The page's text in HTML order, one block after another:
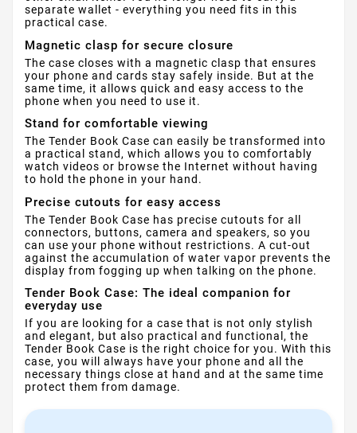
separate wallet - everything you need fits in this
practical case.
Magnetic clasp for secure closure
The case closes with a magnetic clasp that ensures
your phone and cards stay safely inside. But at the
same time, it allows quick and easy access to the
phone when you need to use it.
Stand for comfortable viewing
The Tender Book Case can easily be transformed into
a practical stand, which allows you to comfortably
watch videos or browse the Internet without having
to hold the phone in your hand.
Precise cutouts for easy access
The Tender Book Case has precise cutouts for all
connectors, buttons, camera and speakers, so you
can use your phone without restrictions. A cut-out
against the accumulation of water vapor prevents the
display from fogging up when talking on the phone.
Tender Book Case: The ideal companion for
everyday use
If you are looking for a case that is not only stylish
and elegant, but also practical and functional, the
Tender Book Case is the right choice for you. With this
case, you will always have your phone and all the
necessary things close at hand and at the same time
protect them from damage.